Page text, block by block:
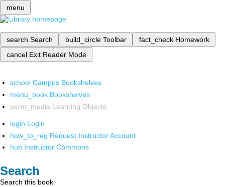
menu
search Search build_circle Toolbar fact_check Homework
cancel Exit Reader Mode
school Campus Bookshelves
menu_book Bookshelves
perm_media Learning Objects
login Login
how_to_reg Request Instructor Account
hub Instructor Commons
Search
Search this book